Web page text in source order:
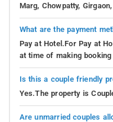
Marg, Chowpatty,
What are the payment
Pay at Hotel.For Pay at
at time of making
Is this a couple friendly
Yes.The property is
Are unmarried couples